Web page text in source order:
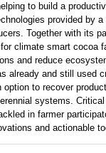
to build a
provided by
Together with its
climate smart cocoa
and reduce
already and still used
to recover
systems.
in farmer
and actionable